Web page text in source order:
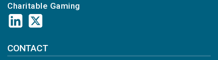
Charitable Gaming
CONTACT